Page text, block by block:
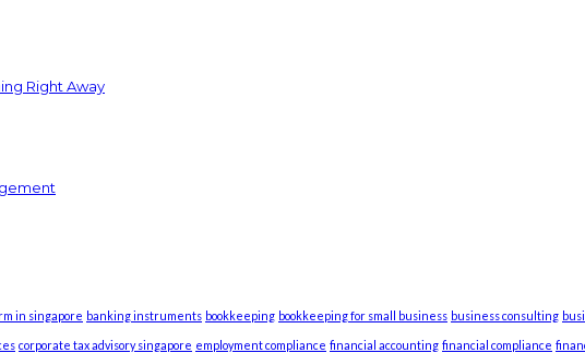
Right Away
in singapore banking instruments bookkeeping bookkeeping for small business business consulting
corporate tax advisory singapore employment compliance financial accounting financial compliance